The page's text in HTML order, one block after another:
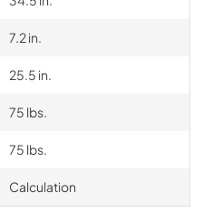
7.2 in.
25.5 in.
75 lbs.
75 lbs.
Calculation